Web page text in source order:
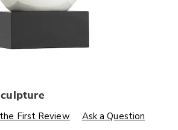
p/abstract-
First Review Ask a Question